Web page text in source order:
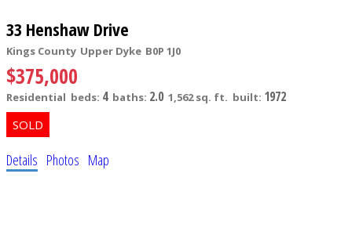
33 Henshaw Drive
Kings County Upper Dyke B0P 1J0
$375,000
Residential beds: 4 baths: 2.0 1,562 sq. ft. built: 1972
Details Photos Map